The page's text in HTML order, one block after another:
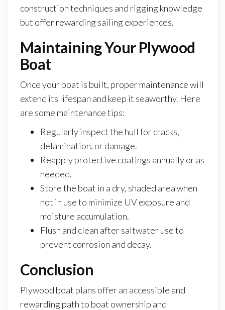
construction techniques and rigging knowledge
but offer rewarding sailing experiences.
Maintaining Your Plywood
Boat
Once your boat is built, proper maintenance will
extend its lifespan and keep it seaworthy. Here
are some maintenance tips:
Regularly inspect the hull for cracks,
delamination, or damage.
Reapply protective coatings annually or as
needed.
Store the boat in a dry, shaded area when
not in use to minimize UV exposure and
moisture accumulation.
Flush and clean after saltwater use to
prevent corrosion and decay.
Conclusion
Plywood boat plans offer an accessible and
rewarding path to boat ownership and